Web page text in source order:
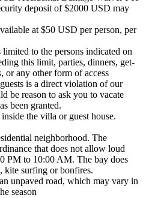
deposit of $2000 USD may
at $50 USD per person, per
to the persons indicated on
this limit, parties, dinners, get-
or any other form of access
is a direct violation of our
be reason to ask you to vacate
been granted.
inside the villa or guest house.
neighborhood. The
that does not allow loud
PM to 10:00 AM. The bay does
kite surfing or bonfires.
unpaved road, which may vary in
season